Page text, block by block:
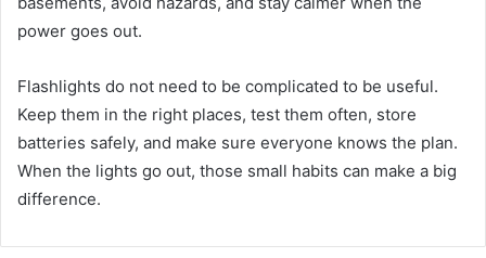
power goes out.
Flashlights do not need to be complicated to be useful.
Keep them in the right places, test them often, store
batteries safely, and make sure everyone knows the plan.
When the lights go out, those small habits can make a big
difference.